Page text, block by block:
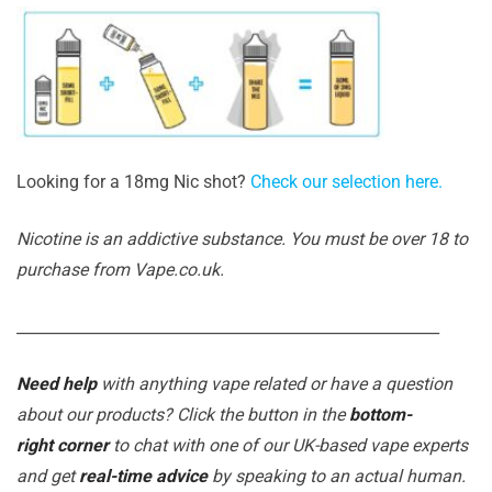
Looking for a 18mg Nic shot? Check our selection here.
Nicotine is an addictive substance. You must be over 18 to
purchase from Vape.co.uk.
Need helpwith anything vape related or have a question
about our products? Click the button in thebottom-
right cornerto chat with one of our UK-based vape experts
and getreal-time adviceby speaking to an actual human.